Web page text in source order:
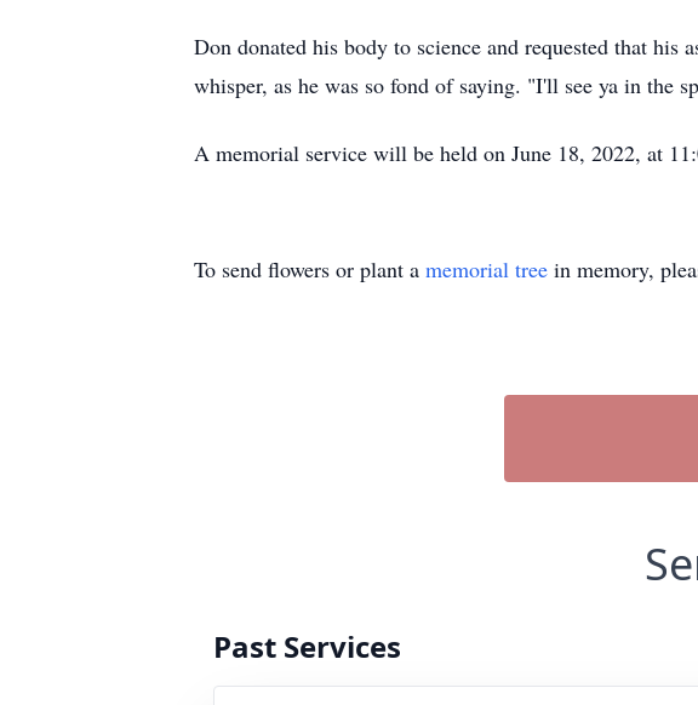
Don donated his body to science and requested that
whisper, as he was so fond of saying. "I'll see ya in the
A memorial service will be held on June 18, 2022, at
To send flowers or plant a memorial tree in memory,
Past Services